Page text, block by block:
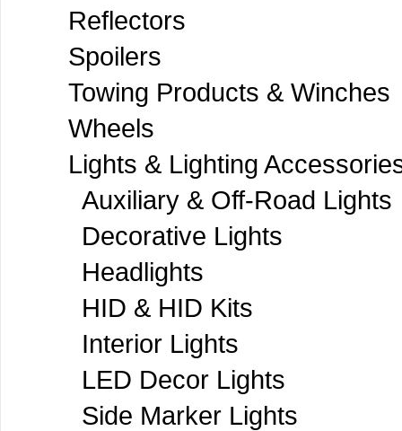
Reflectors
Spoilers
Towing Products & Winches
Wheels
Lights & Lighting
Auxiliary & Off-Road Lights
Decorative Lights
Headlights
HID & HID Kits
Interior Lights
LED Decor Lights
Side Marker Lights